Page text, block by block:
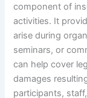
component of
activities. It
arise during
seminars, or
can help cover
damages
participants,